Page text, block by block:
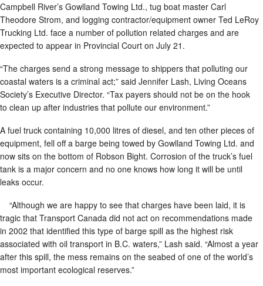
Passez à l'action
Campbell River’s Gowlland Towing Ltd., tug boat master Carl
Theodore Strom, and logging contractor/equipment owner Ted LeRoy
Trucking Ltd. face a number of pollution related charges and are
expected to appear in Provincial Court on July 21.
“The charges send a strong message to shippers that polluting our
coastal waters is a criminal act;” said Jennifer Lash, Living Oceans
Society’s Executive Director. “Tax payers should not be on the hook
to clean up after industries that pollute our environment.”
A fuel truck containing 10,000 litres of diesel, and ten other pieces of
equipment, fell off a barge being towed by Gowlland Towing Ltd. and
now sits on the bottom of Robson Bight. Corrosion of the truck’s fuel
tank is a major concern and no one knows how long it will be until
leaks occur.
“Although we are happy to see that charges have been laid, it is
tragic that Transport Canada did not act on recommendations made
in 2002 that identified this type of barge spill as the highest risk
associated with oil transport in B.C. waters,” Lash said. “Almost a year
after this spill, the mess remains on the seabed of one of the world’s
most important ecological reserves.”